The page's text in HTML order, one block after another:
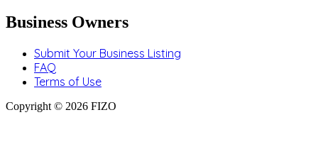
Business Owners
Submit Your Business Listing
FAQ
Terms of Use
Copyright © 2026 FIZO